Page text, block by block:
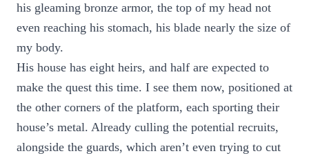
his gleaming bronze armor, the top of my head not
even reaching his stomach, his blade nearly the size of
my body.
His house has eight heirs, and half are expected to
make the quest this time. I see them now, positioned at
the other corners of the platform, each sporting their
house’s metal. Already culling the potential recruits,
alongside the guards, which aren’t even trying to cut